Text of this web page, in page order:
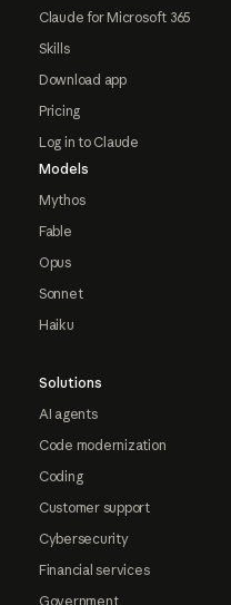
Claude for Microsoft 365
Skills
Download app
Pricing
Log in to Claude
Models
Mythos
Fable
Opus
Sonnet
Haiku
Solutions
AI agents
Code modernization
Coding
Customer support
Cybersecurity
Financial services
Government